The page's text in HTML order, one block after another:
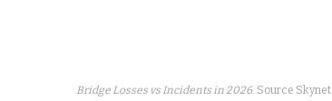
Bridge Losses vs Incidents in 2026. Source Skynet